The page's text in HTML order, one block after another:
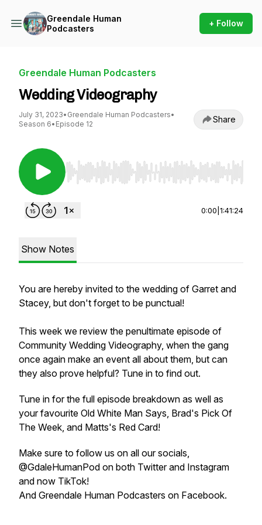
Greendale Human
Podcasters
+ Follow
Greendale Human Podcasters
Wedding Videography
July 31, 2023• Greendale Human Podcasters•
Season 6• Episode 12 Share
Use Left/Right to seek, Home/End to jump to
0:00 1:41:24
Show Notes
You are hereby invited to the wedding of Garret and
Stacey, but don't forget to be punctual!
This week we review the penultimate episode of
Community Wedding Videography, when the gang
once again make an event all about them, but can
they also prove helpful? Tune in to find out.
Tune in for the full episode breakdown as well as
your favourite Old White Man Says, Brad's Pick Of
The Week, and Matts's Red Card!
Make sure to follow us on all our socials,
@GdaleHumanPod on both Twitter and Instagram
and now TikTok!
And Greendale Human Podcasters on Facebook.